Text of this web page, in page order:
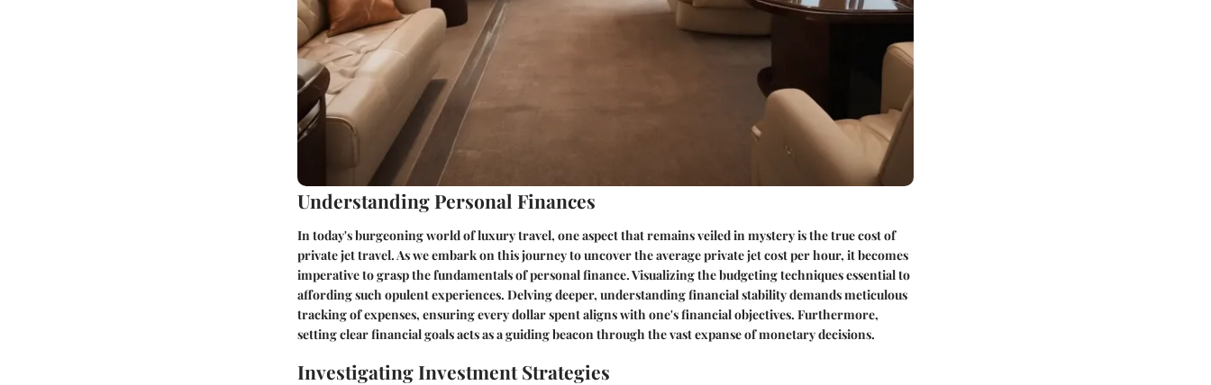
Understanding Personal Finances
In today's burgeoning world of luxury travel, one aspect that remains veiled in mystery is the true cost of
private jet travel. As we embark on this journey to uncover the average private jet cost per hour, it becomes
imperative to grasp the fundamentals of personal finance. Visualizing the budgeting techniques essential to
affording such opulent experiences. Delving deeper, understanding financial stability demands meticulous
tracking of expenses, ensuring every dollar spent aligns with one's financial objectives. Furthermore,
setting clear financial goals acts as a guiding beacon through the vast expanse of monetary decisions.
Investigating Investment Strategies